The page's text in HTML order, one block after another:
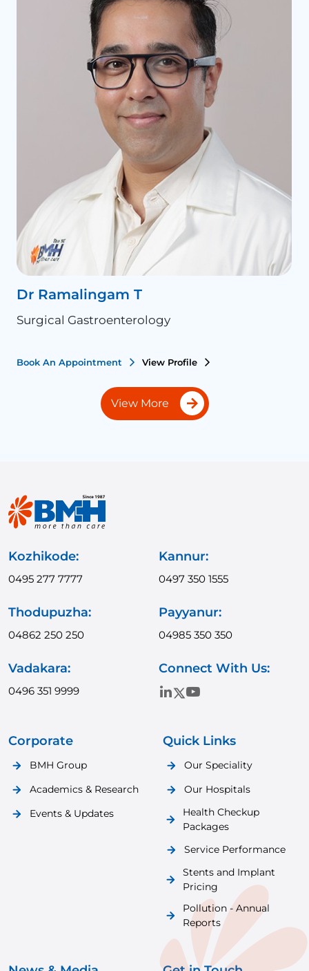
Dr Ramalingam T
Surgical Gastroenterology
Book An Appointment View Profile
View More
Kozhikode:
0495 277 7777
Kannur:
0497 350 1555
Thodupuzha:
04862 250 250
Payyanur:
04985 350 350
Vadakara:
0496 351 9999
Connect With Us:
Corporate
BMH Group
Academics & Research
Events & Updates
Quick Links
Our Speciality
Our Hospitals
Health Checkup
Packages
Service Performance
Stents and Implant
Pricing
Pollution - Annual
Reports